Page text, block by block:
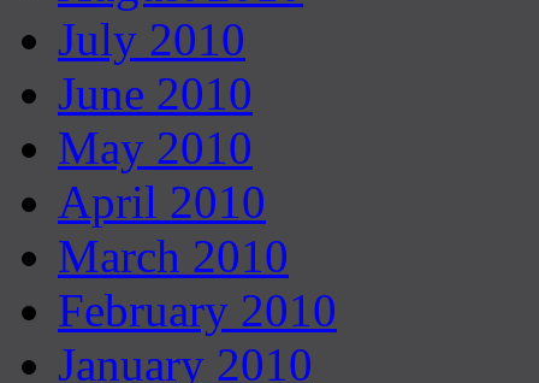
July 2010
June 2010
May 2010
April 2010
March 2010
February 2010
January 2010